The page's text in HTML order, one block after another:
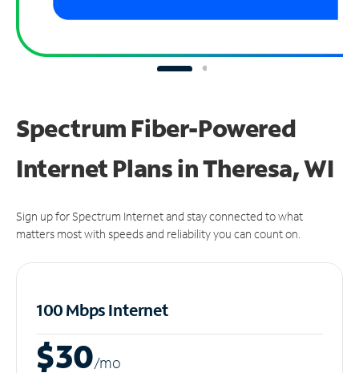
Spectrum Fiber-Powered
Internet Plans in Theresa, WI
Sign up for Spectrum Internet and stay connected to what
matters most with speeds and reliability you can count on.
100 Mbps Internet
$30/mo